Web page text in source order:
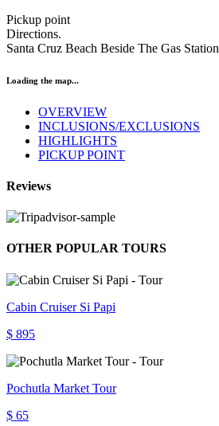
Pickup point
Directions.
Santa Cruz Beach Beside The Gas Station
Loading the map...
OVERVIEW
INCLUSIONS/EXCLUSIONS
HIGHLIGHTS
PICKUP POINT
Reviews
OTHER POPULAR TOURS
Cabin Cruiser Si Papi
$ 895
Pochutla Market Tour
$ 65